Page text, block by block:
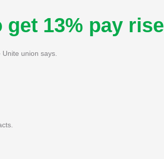
13% pay rise
union says.